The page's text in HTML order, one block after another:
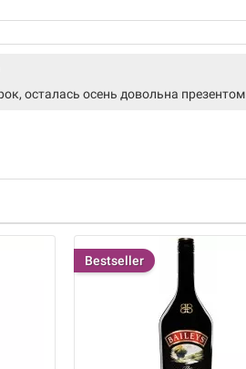
осталась осень довольна презентом
Bestseller